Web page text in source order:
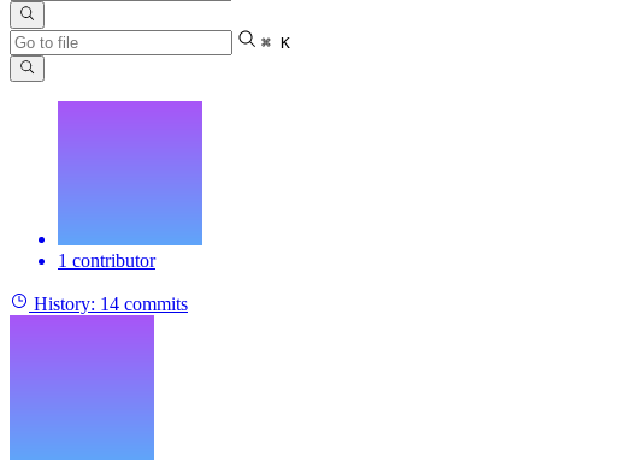
⌘ K
1 contributor
History: 14 commits